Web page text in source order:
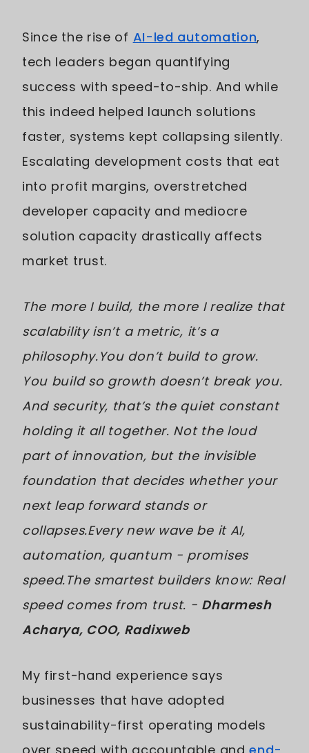
Since the rise of AI-led automation,
tech leaders began quantifying
success with speed-to-ship. And while
this indeed helped launch solutions
faster, systems kept collapsing silently.
Escalating development costs that eat
into profit margins, overstretched
developer capacity and mediocre
solution capacity drastically affects
market trust.
The more I build, the more I realize that
scalability isn’t a metric, it’s a
philosophy.You don’t build to grow.
You build so growth doesn’t break you.
And security, that’s the quiet constant
holding it all together. Not the loud
part of innovation, but the invisible
foundation that decides whether your
next leap forward stands or
collapses.Every new wave be it AI,
automation, quantum - promises
speed.The smartest builders know: Real
speed comes from trust. - Dharmesh
Acharya, COO, Radixweb
My first-hand experience says
businesses that have adopted
sustainability-first operating models